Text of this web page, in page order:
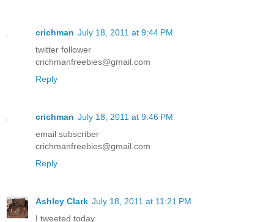
crichman July 18, 2011 at 9:44 PM
twitter follower
crichmanfreebies@gmail.com
Reply
crichman July 18, 2011 at 9:46 PM
email subscriber
crichmanfreebies@gmail.com
Reply
Ashley Clark July 18, 2011 at 11:21 PM
I tweeted today